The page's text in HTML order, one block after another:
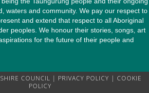
waters and community. We pay our respect to
and extend that respect to all Aboriginal
peoples. We honour their stories, songs, art
for the future of their people and
COUNCIL | PRIVACY POLICY | COOKIE
POLICY